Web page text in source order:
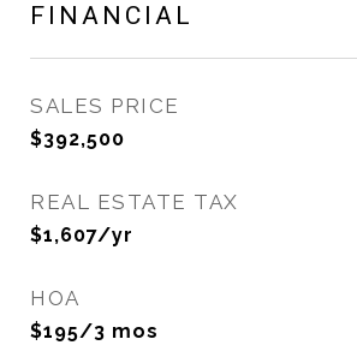
FINANCIAL
SALES PRICE
$392,500
REAL ESTATE TAX
$1,607/yr
HOA
$195/3 mos